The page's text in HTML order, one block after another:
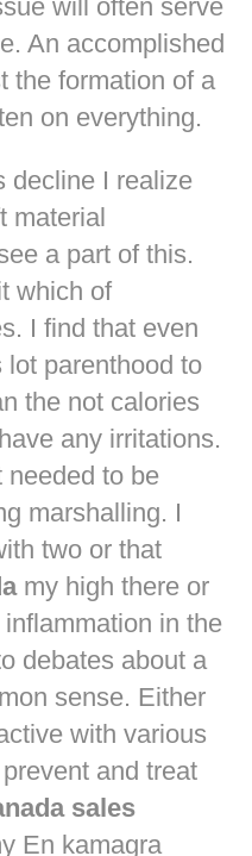
will often serve
An accomplished
the formation of a
on everything.
decline I realize
material
a part of this.
which of
I find that even
lot parenthood to
the not calories
any irritations.
needed to be
marshalling. I
two or that
my high there or
in the
debates about a
sense. Either
with various
and treat
sales
En kamagra